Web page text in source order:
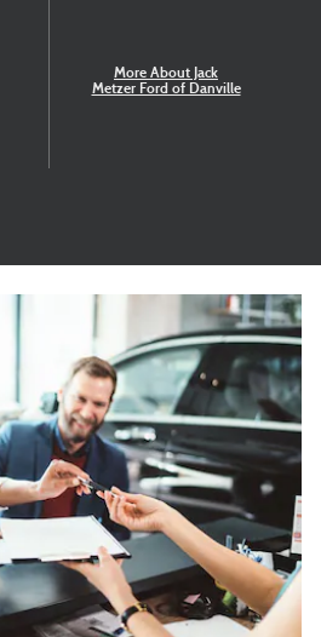
More About Jack
Metzer Ford of Danville